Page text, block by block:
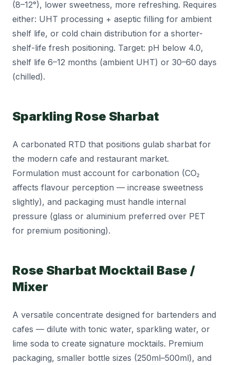
(8–12°), lower sweetness, more refreshing. Requires
either: UHT processing + aseptic filling for ambient
shelf life, or cold chain distribution for a shorter-
shelf-life fresh positioning. Target: pH below 4.0,
shelf life 6–12 months (ambient UHT) or 30–60 days
(chilled).
Sparkling Rose Sharbat
A carbonated RTD that positions gulab sharbat for
the modern cafe and restaurant market.
Formulation must account for carbonation (CO₂
affects flavour perception — increase sweetness
slightly), and packaging must handle internal
pressure (glass or aluminium preferred over PET
for premium positioning).
Rose Sharbat Mocktail Base /
Mixer
A versatile concentrate designed for bartenders and
cafes — dilute with tonic water, sparkling water, or
lime soda to create signature mocktails. Premium
packaging, smaller bottle sizes (250ml–500ml), and